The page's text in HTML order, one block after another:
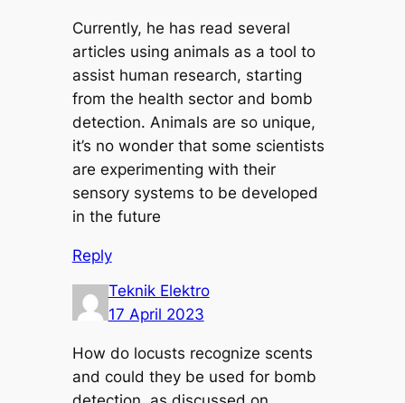
Currently, he has read several
articles using animals as a tool to
assist human research, starting
from the health sector and bomb
detection. Animals are so unique,
it’s no wonder that some scientists
are experimenting with their
sensory systems to be developed
in the future
Reply
Teknik Elektro
17 April 2023
How do locusts recognize scents
and could they be used for bomb